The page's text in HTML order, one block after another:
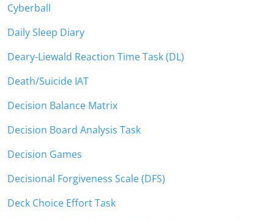
Cyberball
Daily Sleep Diary
Deary-Liewald Reaction Time Task (DL)
Death/Suicide IAT
Decision Balance Matrix
Decision Board Analysis Task
Decision Games
Decisional Forgiveness Scale (DFS)
Deck Choice Effort Task